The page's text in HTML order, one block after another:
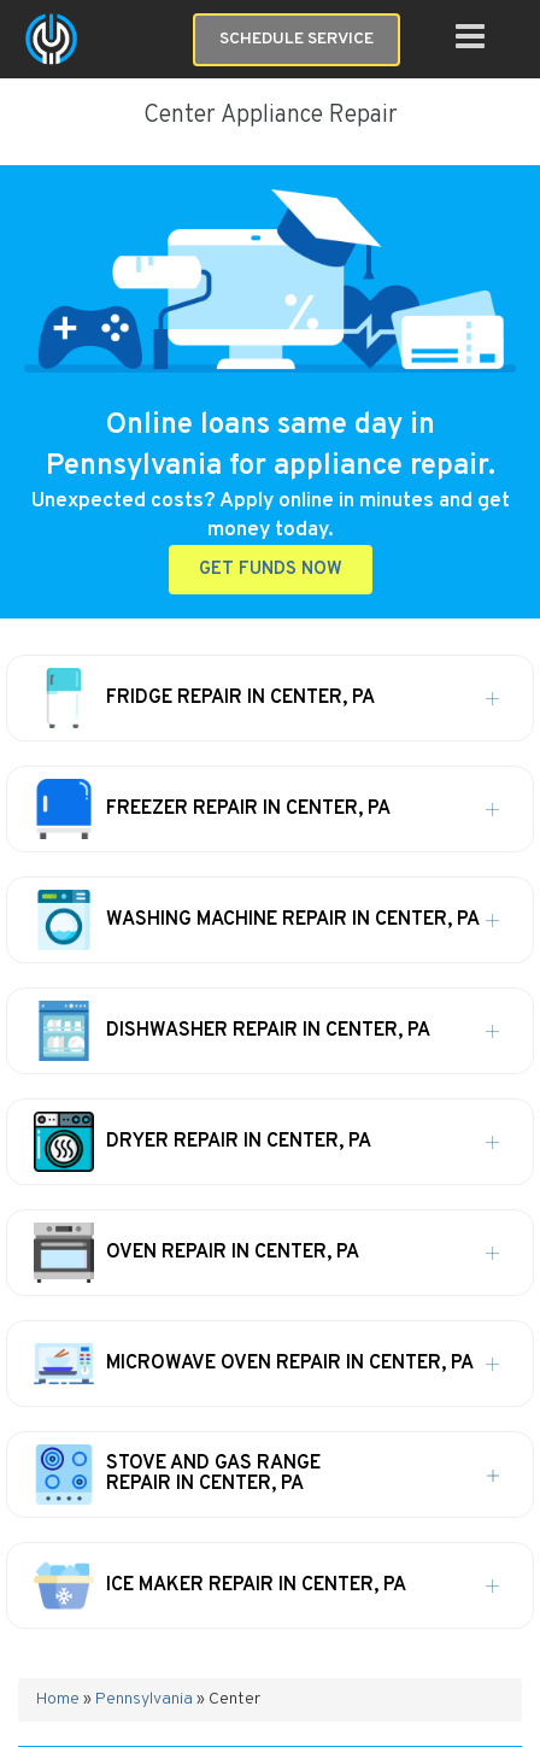
SCHEDULE SERVICE
Center Appliance Repair
Online loans same day in
Pennsylvania for appliance repair.
Unexpected costs? Apply online in minutes and get
money today.
GET FUNDS NOW
FRIDGE REPAIR IN CENTER, PA
FREEZER REPAIR IN CENTER, PA
WASHING MACHINE REPAIR IN CENTER, PA
DISHWASHER REPAIR IN CENTER, PA
DRYER REPAIR IN CENTER, PA
OVEN REPAIR IN CENTER, PA
MICROWAVE OVEN REPAIR IN CENTER, PA
STOVE AND GAS RANGE
REPAIR IN CENTER, PA
ICE MAKER REPAIR IN CENTER, PA
Home » Pennsylvania » Center